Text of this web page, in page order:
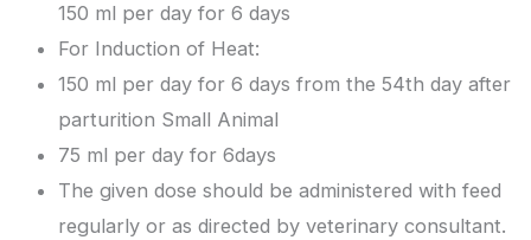
150 ml per day for 6 days
For Induction of Heat:
150 ml per day for 6 days from the 54thday after
parturition Small Animal
75 ml per day for 6days
The given dose should be administered with feed
regularly or as directed by veterinary consultant.